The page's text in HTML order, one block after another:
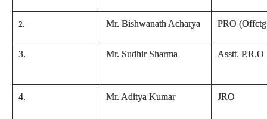
2. Mr. Bishwanath Acharya PRO
3. Mr. Sudhir Sharma Asstt. P.R.O
4. Mr. Aditya Kumar JRO